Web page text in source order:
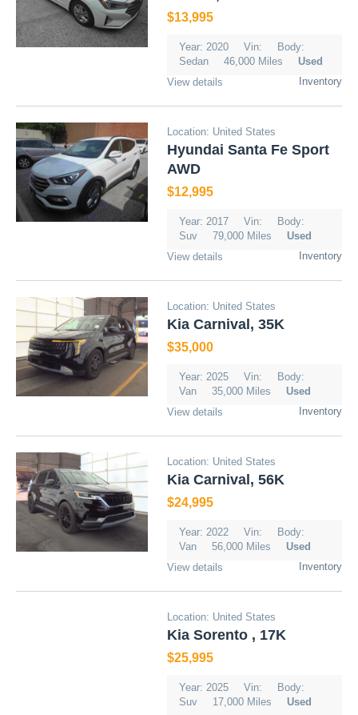
$13,995
Year: 2020 Vin:
Body:
Sedan
46,000 Miles
Used
Inventory
View details
Location: United States
Hyundai Santa Fe Sport
AWD
$12,995
Year: 2017 Vin:
Body:
Suv
79,000 Miles
Used
Inventory
View details
Location: United States
Kia Carnival, 35K
$35,000
Year: 2025 Vin:
Body:
Van
35,000 Miles
Used
Inventory
View details
Location: United States
Kia Carnival, 56K
$24,995
Year: 2022 Vin:
Body:
Van
56,000 Miles
Used
Inventory
View details
Location: United States
Kia Sorento , 17K
$25,995
Year: 2025 Vin:
Body:
Suv
17,000 Miles
Used